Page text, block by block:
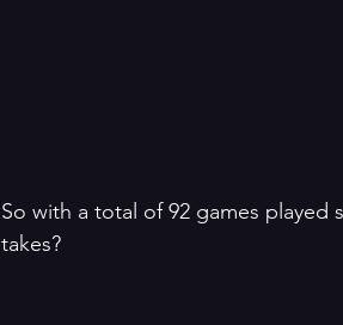
So with a total of 92 games played
takes?